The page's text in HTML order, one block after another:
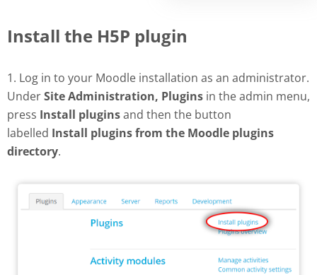
Install the H5P plugin
1. Log in to your Moodle installation as an administrator.
UnderSite Administration, Plugins in the admin menu,
press Install pluginsand then the button
labelled Install plugins from the Moodle plugins
directory.